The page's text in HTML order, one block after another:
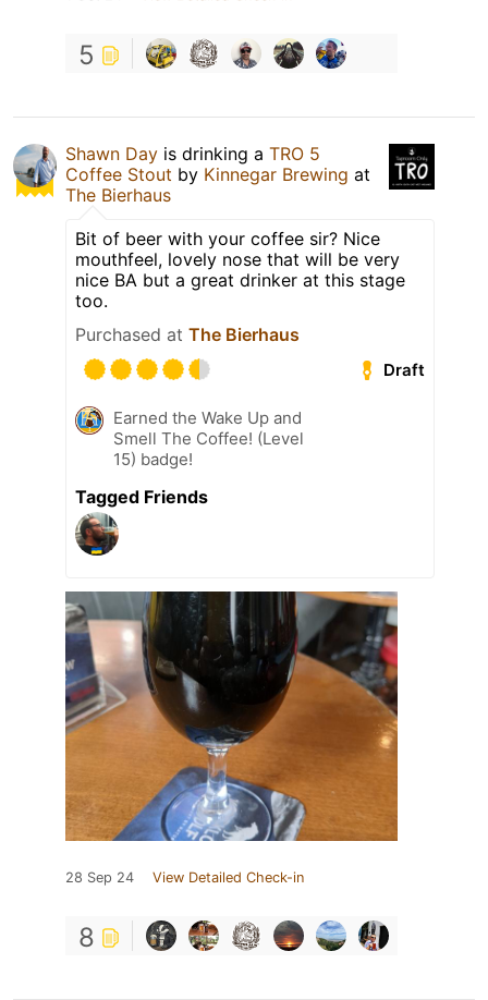
5
Shawn Day is drinking a TRO 5
Coffee Stout by Kinnegar Brewing at
The Bierhaus
Bit of beer with your coffee sir? Nice
mouthfeel, lovely nose that will be very
nice BA but a great drinker at this stage
too.
Purchased at The Bierhaus
Draft
Earned the Wake Up and
Smell The Coffee! (Level
15) badge!
Tagged Friends
28 Sep 24 View Detailed Check-in
8